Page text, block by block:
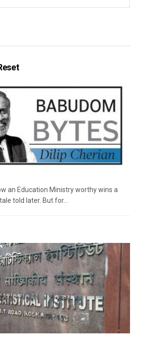
an Education Ministry worthy wins a
told later. But for...